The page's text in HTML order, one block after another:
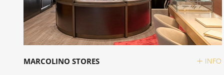
MARCOLINO STORES INFO